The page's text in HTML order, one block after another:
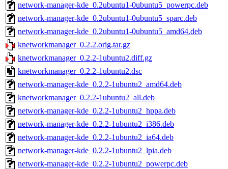
network-manager-kde_0.2ubuntu1-0ubuntu5_powerpc.deb
network-manager-kde_0.2ubuntu1-0ubuntu5_sparc.deb
network-manager-kde_0.2ubuntu1-0ubuntu5_amd64.deb
knetworkmanager_0.2.2.orig.tar.gz
knetworkmanager_0.2.2-1ubuntu2.diff.gz
knetworkmanager_0.2.2-1ubuntu2.dsc
network-manager-kde_0.2.2-1ubuntu2_amd64.deb
knetworkmanager_0.2.2-1ubuntu2_all.deb
network-manager-kde_0.2.2-1ubuntu2_hppa.deb
network-manager-kde_0.2.2-1ubuntu2_i386.deb
network-manager-kde_0.2.2-1ubuntu2_ia64.deb
network-manager-kde_0.2.2-1ubuntu2_lpia.deb
network-manager-kde_0.2.2-1ubuntu2_powerpc.deb